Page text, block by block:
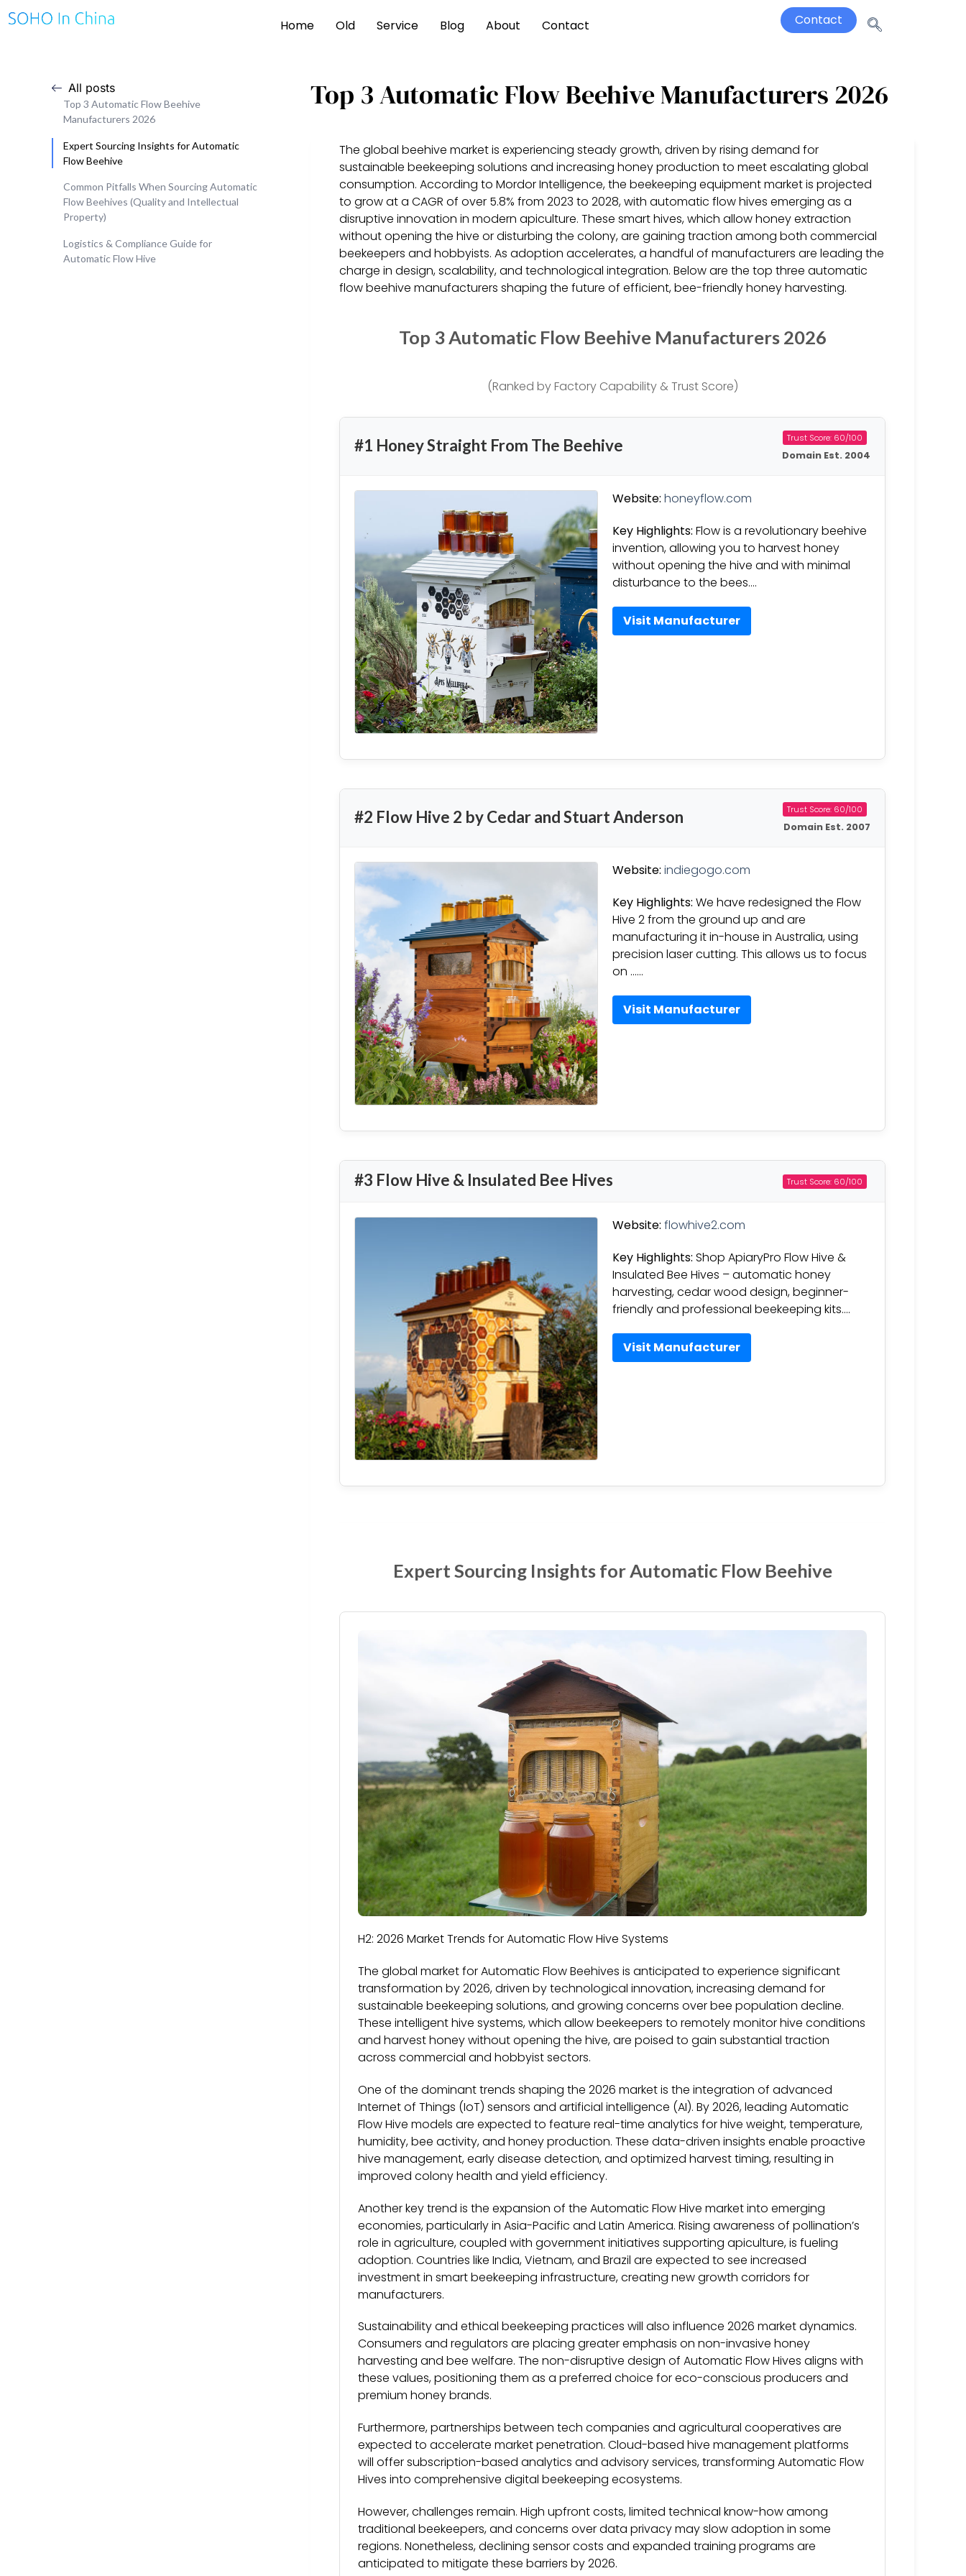
Home Old Service Blog About Contact Contact
All posts
Top 3 Automatic Flow Beehive
Manufacturers 2026
Expert Sourcing Insights for Automatic
Flow Beehive
Common Pitfalls When Sourcing Automatic
Flow Beehives (Quality and Intellectual
Property)
Logistics & Compliance Guide for
Automatic Flow Hive
Top 3 Automatic Flow Beehive Manufacturers 2026
The global beehive market is experiencing steady growth, driven by rising demand for
sustainable beekeeping solutions and increasing honey production to meet escalating global
consumption. According to Mordor Intelligence, the beekeeping equipment market is projected
to grow at a CAGR of over 5.8% from 2023 to 2028, with automatic flow hives emerging as a
disruptive innovation in modern apiculture. These smart hives, which allow honey extraction
without opening the hive or disturbing the colony, are gaining traction among both commercial
beekeepers and hobbyists. As adoption accelerates, a handful of manufacturers are leading the
charge in design, scalability, and technological integration. Below are the top three automatic
flow beehive manufacturers shaping the future of efficient, bee-friendly honey harvesting.
Top 3 Automatic Flow Beehive Manufacturers 2026
(Ranked by Factory Capability & Trust Score)
#1 Honey Straight From The Beehive Trust Score: 60/100
Domain Est. 2004
Website: honeyflow.com
Key Highlights: Flow is a revolutionary beehive
invention, allowing you to harvest honey
without opening the hive and with minimal
disturbance to the bees….
Visit Manufacturer
#2 Flow Hive 2 by Cedar and Stuart Anderson Trust Score: 60/100
Domain Est. 2007
Website: indiegogo.com
Key Highlights: We have redesigned the Flow
Hive 2 from the ground up and are
manufacturing it in-house in Australia, using
precision laser cutting. This allows us to focus
on ……
Visit Manufacturer
#3 Flow Hive & Insulated Bee Hives Trust Score: 60/100
Website: flowhive2.com
Key Highlights: Shop ApiaryPro Flow Hive &
Insulated Bee Hives – automatic honey
harvesting, cedar wood design, beginner-
friendly and professional beekeeping kits….
Visit Manufacturer
Expert Sourcing Insights for Automatic Flow Beehive
H2: 2026 Market Trends for Automatic Flow Hive Systems
The global market for Automatic Flow Beehives is anticipated to experience significant
transformation by 2026, driven by technological innovation, increasing demand for
sustainable beekeeping solutions, and growing concerns over bee population decline.
These intelligent hive systems, which allow beekeepers to remotely monitor hive conditions
and harvest honey without opening the hive, are poised to gain substantial traction
across commercial and hobbyist sectors.
One of the dominant trends shaping the 2026 market is the integration of advanced
Internet of Things (IoT) sensors and artificial intelligence (AI). By 2026, leading Automatic
Flow Hive models are expected to feature real-time analytics for hive weight, temperature,
humidity, bee activity, and honey production. These data-driven insights enable proactive
hive management, early disease detection, and optimized harvest timing, resulting in
improved colony health and yield efficiency.
Another key trend is the expansion of the Automatic Flow Hive market into emerging
economies, particularly in Asia-Pacific and Latin America. Rising awareness of pollination’s
role in agriculture, coupled with government initiatives supporting apiculture, is fueling
adoption. Countries like India, Vietnam, and Brazil are expected to see increased
investment in smart beekeeping infrastructure, creating new growth corridors for
manufacturers.
Sustainability and ethical beekeeping practices will also influence 2026 market dynamics.
Consumers and regulators are placing greater emphasis on non-invasive honey
harvesting and bee welfare. The non-disruptive design of Automatic Flow Hives aligns with
these values, positioning them as a preferred choice for eco-conscious producers and
premium honey brands.
Furthermore, partnerships between tech companies and agricultural cooperatives are
expected to accelerate market penetration. Cloud-based hive management platforms
will offer subscription-based analytics and advisory services, transforming Automatic Flow
Hives into comprehensive digital beekeeping ecosystems.
However, challenges remain. High upfront costs, limited technical know-how among
traditional beekeepers, and concerns over data privacy may slow adoption in some
regions. Nonetheless, declining sensor costs and expanded training programs are
anticipated to mitigate these barriers by 2026.